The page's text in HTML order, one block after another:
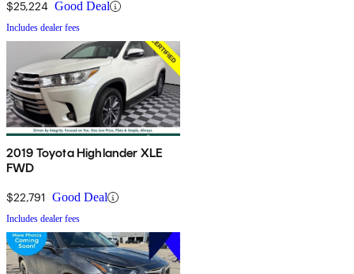
$25,224 Good Deal
Includes dealer fees
2019 Toyota Highlander XLE
FWD
$22,791 Good Deal
Includes dealer fees